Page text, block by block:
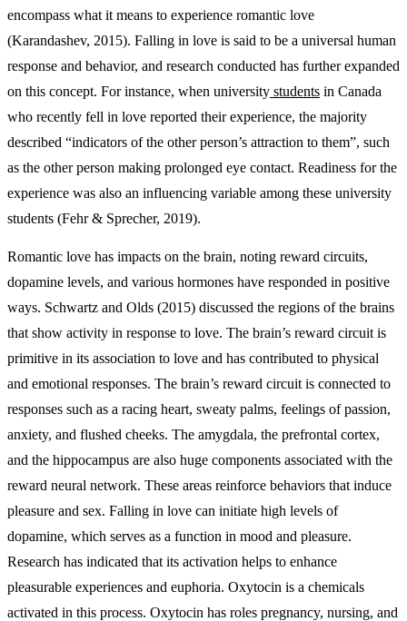
encompass what it means to experience romantic love
(Karandashev, 2015). Falling in love is said to be a universal human
response and behavior, and research conducted has further expanded
on this concept. For instance, when university students in Canada
who recently fell in love reported their experience, the majority
described “indicators of the other person’s attraction to them”, such
as the other person making prolonged eye contact. Readiness for the
experience was also an influencing variable among these university
students (Fehr & Sprecher, 2019).
Romantic love has impacts on the brain, noting reward circuits,
dopamine levels, and various hormones have responded in positive
ways. Schwartz and Olds (2015) discussed the regions of the brains
that show activity in response to love. The brain’s reward circuit is
primitive in its association to love and has contributed to physical
and emotional responses. The brain’s reward circuit is connected to
responses such as a racing heart, sweaty palms, feelings of passion,
anxiety, and flushed cheeks. The amygdala, the prefrontal cortex,
and the hippocampus are also huge components associated with the
reward neural network. These areas reinforce behaviors that induce
pleasure and sex. Falling in love can initiate high levels of
dopamine, which serves as a function in mood and pleasure.
Research has indicated that its activation helps to enhance
pleasurable experiences and euphoria. Oxytocin is a chemicals
activated in this process. Oxytocin has roles pregnancy, nursing, and